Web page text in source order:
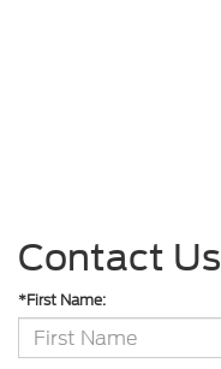
Contact Us
*First Name: